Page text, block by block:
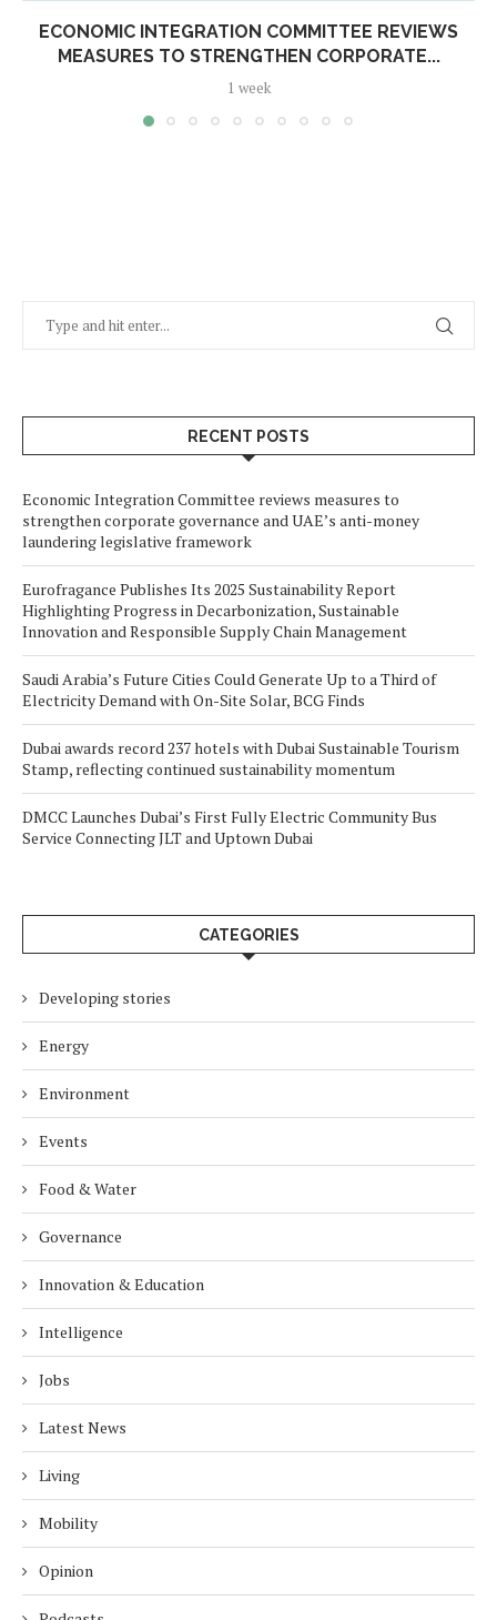
ECONOMIC INTEGRATION COMMITTEE REVIEWS
MEASURES TO STRENGTHEN CORPORATE...
1 week
RECENT POSTS
Economic Integration Committee reviews measures to
strengthen corporate governance and UAE’s anti-money
laundering legislative framework
Eurofragance Publishes Its 2025 Sustainability Report
Highlighting Progress in Decarbonization, Sustainable
Innovation and Responsible Supply Chain Management
Saudi Arabia’s Future Cities Could Generate Up to a Third of
Electricity Demand with On-Site Solar, BCG Finds
Dubai awards record 237 hotels with Dubai Sustainable Tourism
Stamp, reflecting continued sustainability momentum
DMCC Launches Dubai’s First Fully Electric Community Bus
Service Connecting JLT and Uptown Dubai
CATEGORIES
Developing stories
Energy
Environment
Events
Food & Water
Governance
Innovation & Education
Intelligence
Jobs
Latest News
Living
Mobility
Opinion